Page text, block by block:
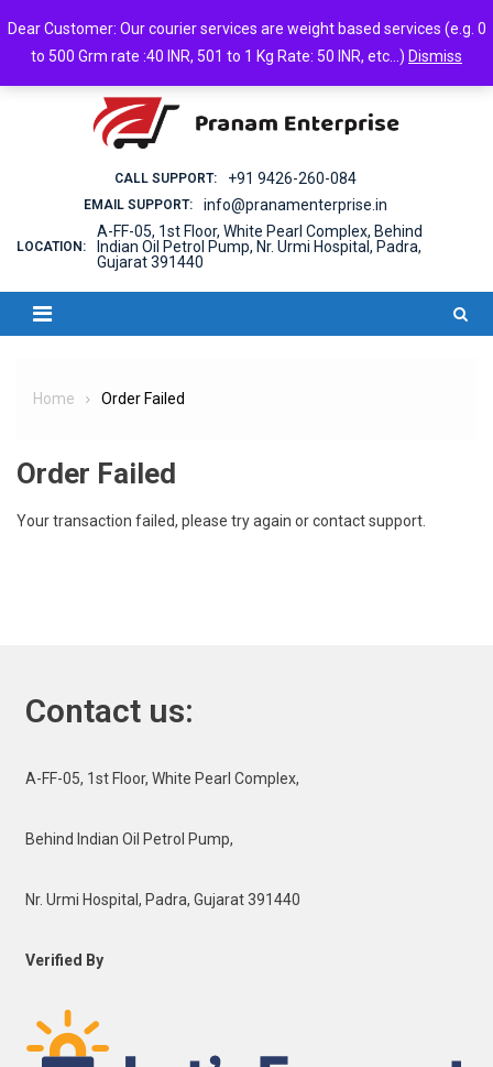
Dear Customer: Our courier services are weight based services (e.g. 0
to 500 Grm rate :40 INR, 501 to 1 Kg Rate: 50 INR, etc...) Dismiss
to
content
Sunday, August 09, 2026
Login
Cart Checkout Android App
CALL SUPPORT: +91 9426-260-084
EMAIL SUPPORT: info@pranamenterprise.in
LOCATION:
A-FF-05, 1st Floor, White Pearl Complex, Behind
Indian Oil Petrol Pump, Nr. Urmi Hospital, Padra,
Gujarat 391440
Home Order Failed
Order Failed
Your transaction failed, please try again or contact support.
Contact us:
A-FF-05, 1st Floor, White Pearl Complex,
Behind Indian Oil Petrol Pump,
Nr. Urmi Hospital, Padra, Gujarat 391440
Verified By